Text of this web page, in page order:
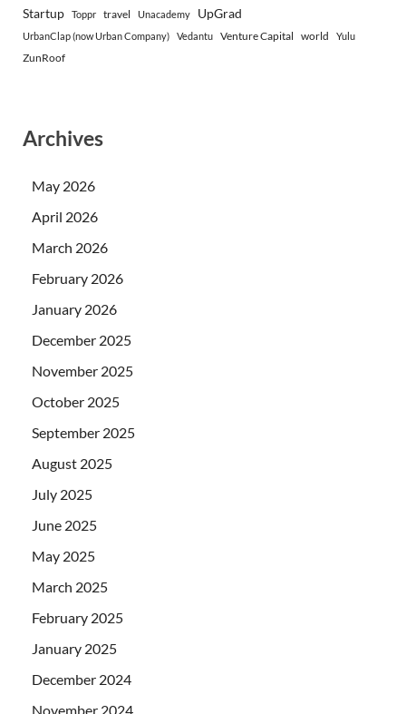
Startup
Toppr travel Unacademy UpGrad
UrbanClap (now Urban Company) Vedantu Venture Capital world Yulu
ZunRoof
Archives
May 2026
April 2026
March 2026
February 2026
January 2026
December 2025
November 2025
October 2025
September 2025
August 2025
July 2025
June 2025
May 2025
March 2025
February 2025
January 2025
December 2024
November 2024